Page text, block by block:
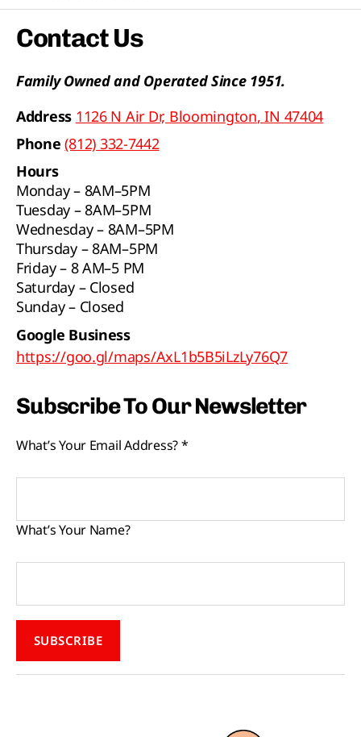
Contact Us
Family Owned and Operated Since 1951.
Address 1126 N Air Dr, Bloomington, IN 47404
Phone (812) 332-7442
Hours
Monday – 8AM–5PM
Tuesday – 8AM–5PM
Wednesday – 8AM–5PM
Thursday – 8AM–5PM
Friday – 8 AM–5 PM
Saturday – Closed
Sunday – Closed
Google Business
https://goo.gl/maps/AxL1b5B5iLzLy76Q7
Subscribe To Our Newsletter
What’s Your Email Address?*
What’s Your Name?